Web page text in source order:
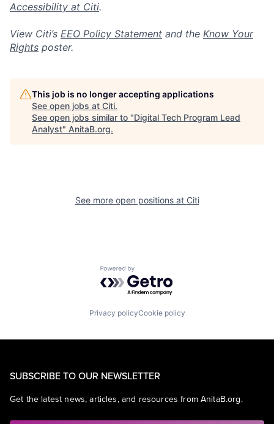
Accessibility at Citi.
View Citi’s EEO Policy Statement and the Know Your
Rights poster.
This job is no longer accepting applications
See open jobs at Citi.
See open jobs similar to "Digital Tech Program Lead
Analyst" AnitaB.org.
See more open positions at Citi
Powered by Getro.com
Privacy policyCookie policy
SUBSCRIBE TO OUR NEWSLETTER
Get the latest news, articles, and resources from AnitaB.org.